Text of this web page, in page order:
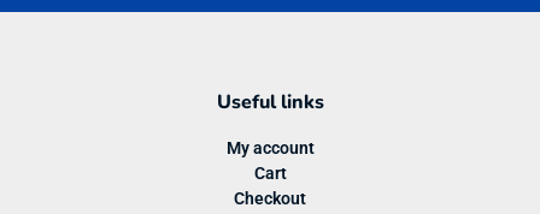
Useful links
My account
Cart
Checkout